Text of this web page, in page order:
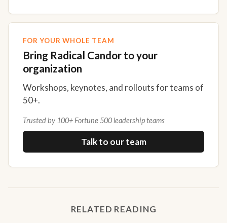
FOR YOUR WHOLE TEAM
Bring Radical Candor to your
organization
Workshops, keynotes, and rollouts for teams of
50+.
Trusted by 100+ Fortune 500 leadership teams
Talk to our team
RELATED READING